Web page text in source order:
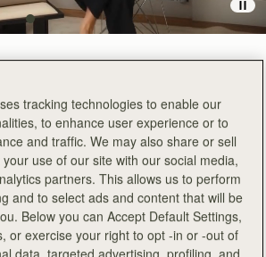
ADD TO BAG
over NT$6,200
Guide
tracking technologies to enable our
to enhance user experience or to
and traffic. We may also share or sell
use of our site with our social media,
partners. This allows us to perform
and to select ads and content that will be
Below you can Accept Default Settings,
or exercise your right to opt -in or -out of